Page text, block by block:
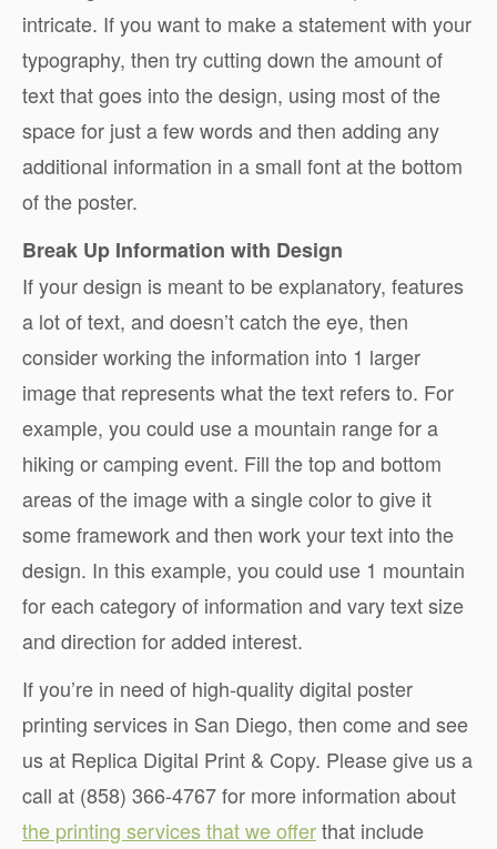
intricate. If you want to make a statement with your
typography, then try cutting down the amount of
text that goes into the design, using most of the
space for just a few words and then adding any
additional information in a small font at the bottom
of the poster.
Break Up Information with Design
If your design is meant to be explanatory, features
a lot of text, and doesn’t catch the eye, then
consider working the information into 1 larger
image that represents what the text refers to. For
example, you could use a mountain range for a
hiking or camping event. Fill the top and bottom
areas of the image with a single color to give it
some framework and then work your text into the
design. In this example, you could use 1 mountain
for each category of information and vary text size
and direction for added interest.
If you’re in need of high-quality digital poster
printing services in San Diego, then come and see
us at Replica Digital Print & Copy. Please give us a
call at (858) 366-4767 for more information about
the printing services that we offerthat include